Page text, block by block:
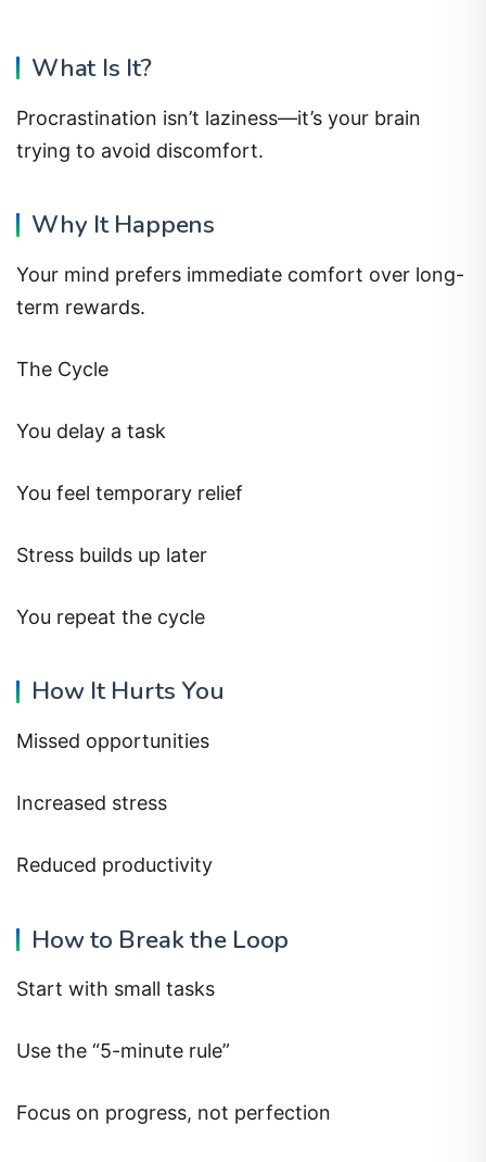
What Is It?
Procrastination isn’t laziness—it’s your brain
trying to avoid discomfort.
Why It Happens
Your mind prefers immediate comfort over long-
term rewards.
The Cycle
You delay a task
You feel temporary relief
Stress builds up later
You repeat the cycle
How It Hurts You
Missed opportunities
Increased stress
Reduced productivity
How to Break the Loop
Start with small tasks
Use the “5-minute rule”
Focus on progress, not perfection